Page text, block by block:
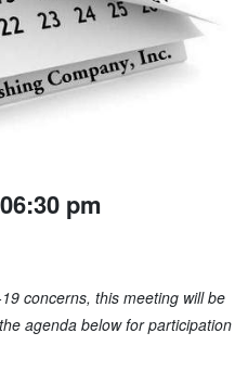
pm
concerns, this meeting will be
agenda below for participation